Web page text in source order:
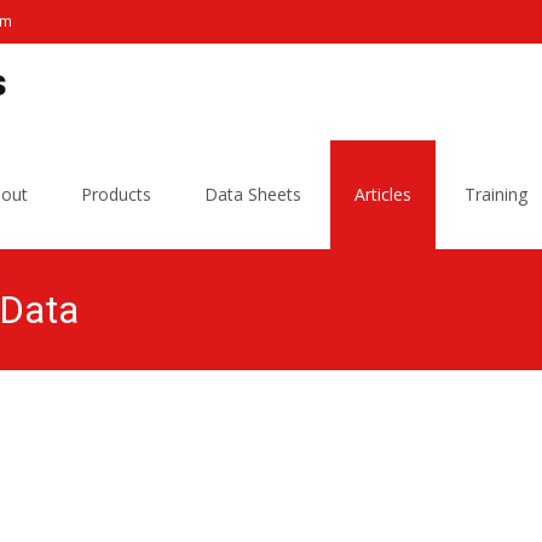
Products Data Sheets Articles Training